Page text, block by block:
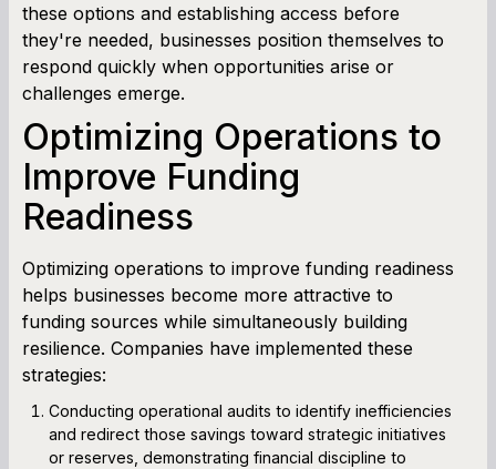
these options and establishing access before
they're needed, businesses position themselves to
respond quickly when opportunities arise or
challenges emerge.
Optimizing Operations to
Improve Funding
Readiness
Optimizing operations to improve funding readiness
helps businesses become more attractive to
funding sources while simultaneously building
resilience. Companies have implemented these
strategies:
Conducting operational audits to identify inefficiencies
and redirect those savings toward strategic initiatives
or reserves, demonstrating financial discipline to